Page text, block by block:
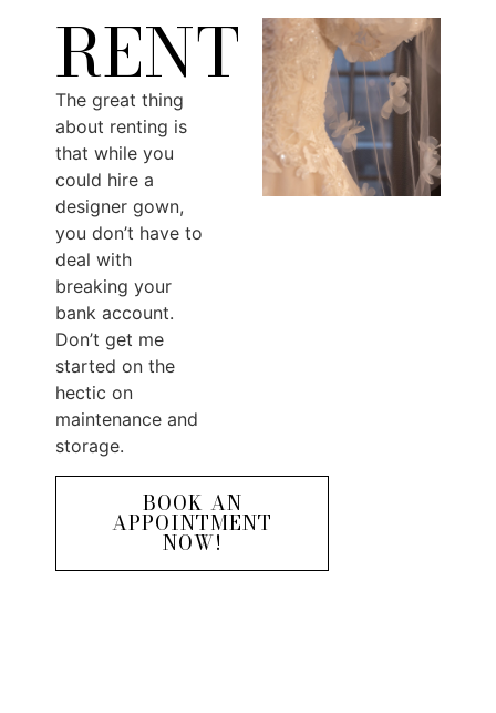
RENT
The great thing
about renting is
that while you
could hire a
designer gown,
you don’t have to
deal with
breaking your
bank account.
Don’t get me
started on the
hectic on
maintenance and
storage.
BOOK AN
APPOINTMENT
NOW!